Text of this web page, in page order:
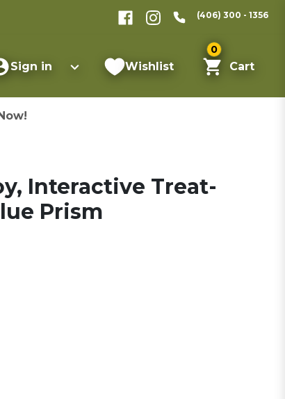
(406) 300 - 1356
Sign in Wishlist
0
Cart
Interactive Treat-
Prism